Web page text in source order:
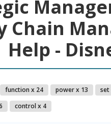
Chain
Help -
function x 24 power x 13
set
control x 4